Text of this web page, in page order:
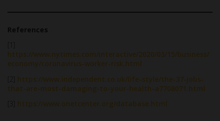
References
https://www.nytimes.com/interactive/2020/03/15/business/
economy/coronavirus-worker-risk.html
https://www.independent.co.uk/life-style/the-37-jobs-
that-are-most-damaging-to-your-health-a7708071.html
[3] https://www.onetcenter.org/database.html